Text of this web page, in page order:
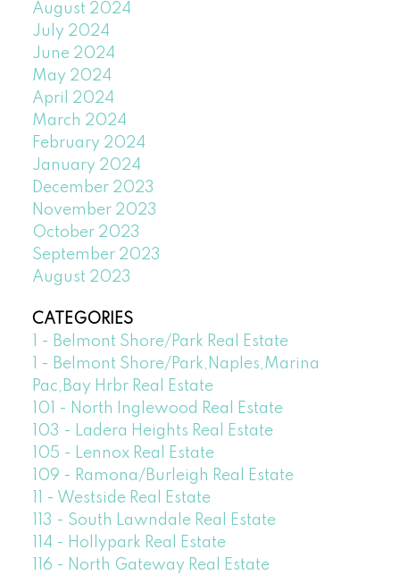
August 2024
July 2024
June 2024
May 2024
April 2024
March 2024
February 2024
January 2024
December 2023
November 2023
October 2023
September 2023
August 2023
CATEGORIES
1 - Belmont Shore/Park Real Estate
1 - Belmont Shore/Park,Naples,Marina
Pac,Bay Hrbr Real Estate
101 - North Inglewood Real Estate
103 - Ladera Heights Real Estate
105 - Lennox Real Estate
109 - Ramona/Burleigh Real Estate
11 - Westside Real Estate
113 - South Lawndale Real Estate
114 - Hollypark Real Estate
116 - North Gateway Real Estate